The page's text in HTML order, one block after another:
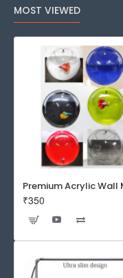
MOST VIEWED
₹350